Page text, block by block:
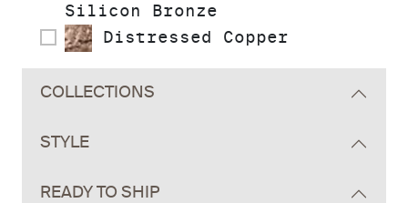
Silicon Bronze
Distressed Copper
COLLECTIONS
STYLE
READY TO SHIP